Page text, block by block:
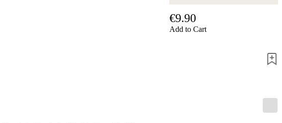
€9.90
Add to Cart
us
FAQ
licenses
Accessibility